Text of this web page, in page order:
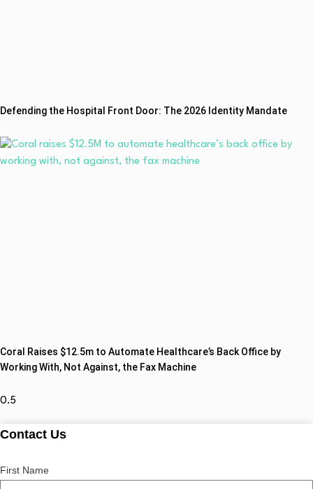
Defending the Hospital Front Door: The 2026 Identity Mandate
Coral Raises $12.5m to Automate Healthcare’s Back Office by
Working With, Not Against, the Fax Machine
Contact Us
First Name